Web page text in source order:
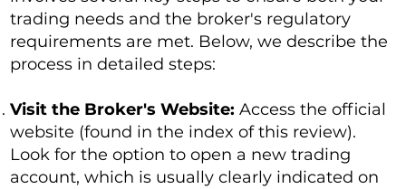
trading needs and the broker's regulatory
requirements are met. Below, we describe the
process in detailed steps:
Visit the Broker's Website:Access the official
website (found in the index of this review).
Look for the option to open a new trading
account, which is usually clearly indicated on